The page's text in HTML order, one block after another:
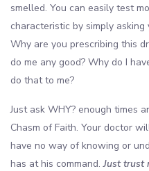
smelled. You can easily test
characteristic by simply
Why are you prescribing this
do me any good? Why do I
do that to me?
Just ask WHY? enough times
Chasm of Faith. Your doctor
have no way of knowing or
has at his command.Just trust